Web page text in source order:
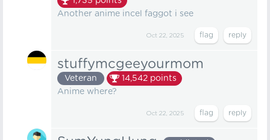
Another anime incel faggot i see
Oct 22, 2025
stuffymcgeeyourmom
Veteran 14,542 points
Anime where?
Oct 22, 2025